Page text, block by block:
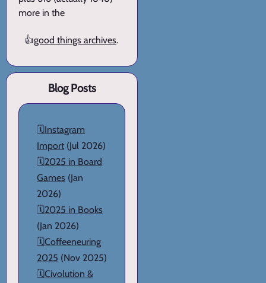
more in the
👍good things archives.
Blog Posts
🗓️Instagram
Import (Jul 2026)
🗓️2025 in Board
Games (Jan
2026)
🗓️2025 in Books
(Jan 2026)
🗓️Coffeeneuring
2025 (Nov 2025)
🗓️Civolution &